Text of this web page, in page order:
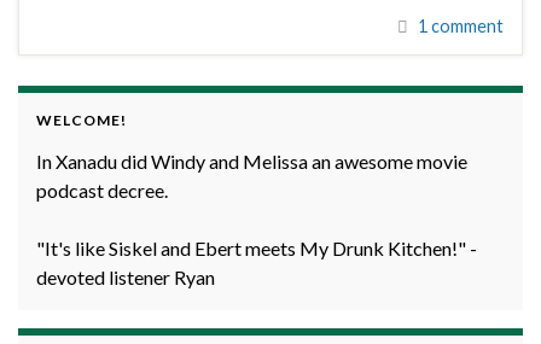
1 comment
WELCOME!
In Xanadu did Windy and Melissa an awesome movie
podcast decree.
"It's like Siskel and Ebert meets My Drunk Kitchen!" -
devoted listener Ryan